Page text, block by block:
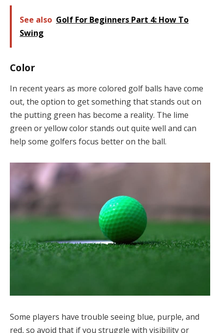
See also Golf For Beginners Part 4: How To
Swing
Color
In recent years as more colored golf balls have come
out, the option to get something that stands out on
the putting green has become a reality. The lime
green or yellow color stands out quite well and can
help some golfers focus better on the ball.
Some players have trouble seeing blue, purple, and
red, so avoid that if you struggle with visibility or